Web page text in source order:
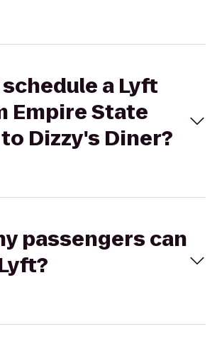
a Lyft
Empire State
Dizzy's Diner?
passengers can